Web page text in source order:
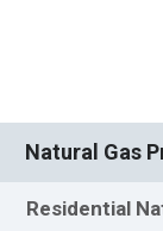
Natural Gas
Residential